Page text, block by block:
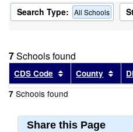
Search Type: All Schools
7Schools found
CDS Code Sort results by
County
7 Schools found
Share this Page